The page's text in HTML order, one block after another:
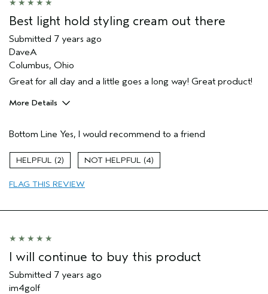
Best light hold styling cream out there
Submitted 7 years ago
DaveA
Columbus, Ohio
Great for all day and a little goes a long way! Great product!
More Details
Primary Hair Concern
Smoother /
Skin Type
Bottom Line Yes, I would recommend to a friend
2 4
FLAG THIS REVIEW
I will continue to buy this product
Submitted 7 years ago
im4golf